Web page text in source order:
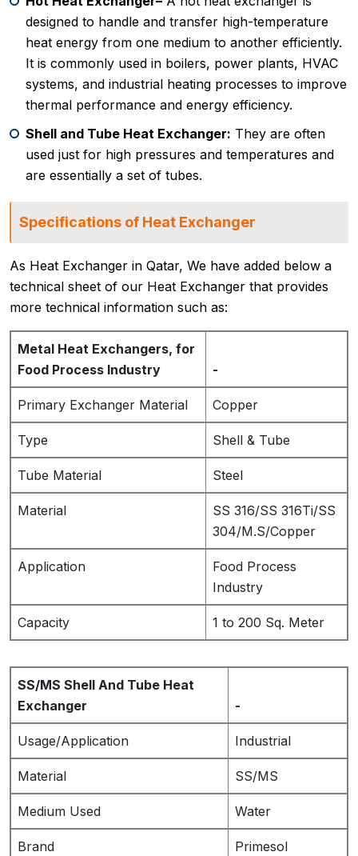
designed to handle and transfer high-temperature
heat energy from one medium to another efficiently.
It is commonly used in boilers, power plants, HVAC
systems, and industrial heating processes to improve
thermal performance and energy efficiency.
Shell and Tube Heat Exchanger: They are often
used just for high pressures and temperatures and
are essentially a set of tubes.
Specifications of Heat Exchanger
As Heat Exchanger in Qatar, We have added below a
technical sheet of our Heat Exchanger that provides
more technical information such as:
Metal Heat Exchangers, for
Food Process Industry
-
Primary Exchanger Material Copper
Type Shell & Tube
Tube Material Steel
Material
SS 316/SS 316Ti/SS
304/M.S/Copper
Application
Food Process
Industry
Capacity 1 to 200 Sq. Meter
SS/MS Shell And Tube Heat
Exchanger
-
Usage/Application Industrial
Material SS/MS
Medium Used Water
Brand Primesol